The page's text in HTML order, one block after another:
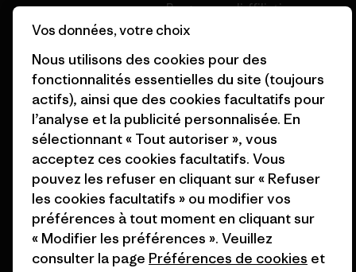
Cartes cadeaux
Nos magasins
Programme d’affiliation
Patagonia Suisse Plan du site
© 2026 Patagonia, Inc. All Rights Reserved.
français
Vos données, votre choix
Nous utilisons des cookies pour des
fonctionnalités essentielles du site (toujours
actifs), ainsi que des cookies facultatifs pour
l’analyse et la publicité personnalisée. En
sélectionnant « Tout autoriser », vous
acceptez ces cookies facultatifs. Vous
pouvez les refuser en cliquant sur « Refuser
les cookies facultatifs » ou modifier vos
préférences à tout moment en cliquant sur
« Modifier les préférences ». Veuillez
consulter la page Préférences de cookies et